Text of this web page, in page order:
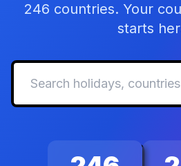
246 countries. Your
starts